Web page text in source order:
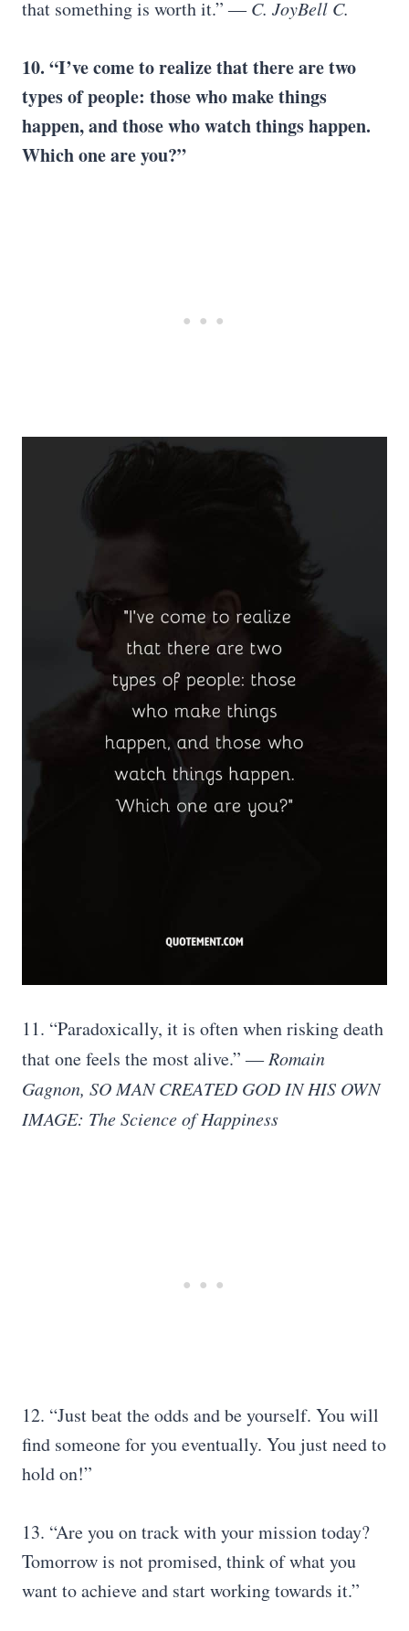
that something is worth it.”― C. JoyBell C.
10. “I’ve come to realize that there are two
types of people: those who make things
happen, and those who watch things happen.
Which one are you?”
11. “Paradoxically, it is often when risking death
that one feels the most alive.” ―Romain
Gagnon, SO MAN CREATED GOD IN HIS OWN
IMAGE: The Science of Happiness
12. “Just beat the odds and be yourself. You will
find someone for you eventually. You just need to
hold on!”
13. “Are you on track with your mission today?
Tomorrow is not promised, think of what you
want to achieve and start working towards it.”